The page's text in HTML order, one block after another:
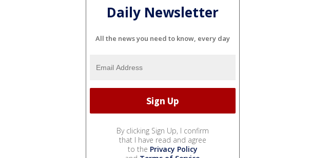
Daily Newsletter
All the news you need to know, every day
By clicking Sign Up, I confirm
that I have read and agree
to the Privacy Policy